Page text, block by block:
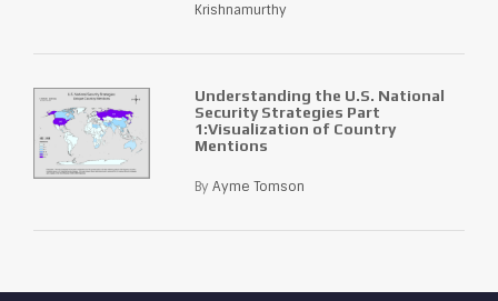
Krishnamurthy
Understanding the U.S. National
Security Strategies Part
1:Visualization of Country
Mentions
By Ayme Tomson